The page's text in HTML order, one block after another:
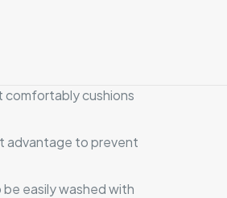
comfortably cushions
advantage to prevent
easily washed with